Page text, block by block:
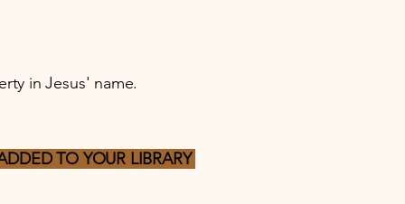
in Jesus' name.
TO YOUR LIBRARY